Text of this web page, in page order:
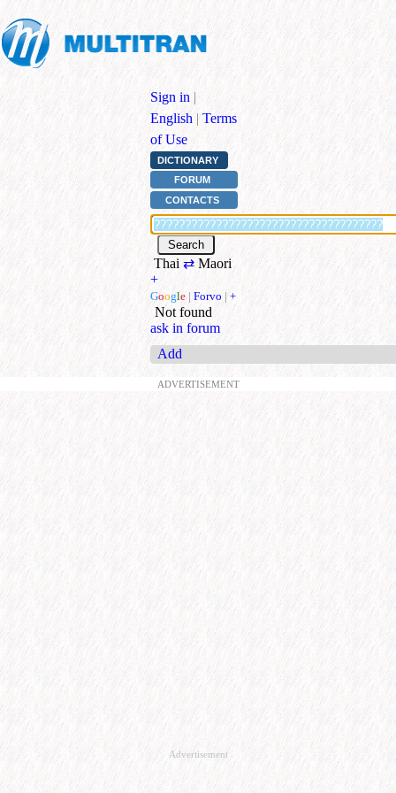
Sign in |
English | Terms
of Use
DICTIONARY
FORUM
CONTACTS
Thai ⇄ Maori
+
Google | Forvo | +
Not found
ask in forum
Add
ADVERTISEMENT
Advertisement